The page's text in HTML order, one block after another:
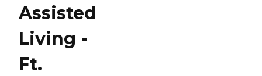
Assisted
Living -
Ft.